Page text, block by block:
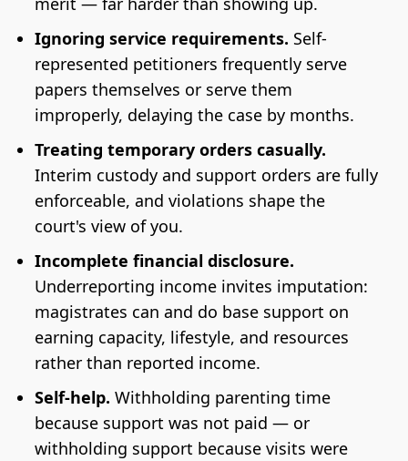
Ignoring service requirements. Self-
represented petitioners frequently serve
papers themselves or serve them
improperly, delaying the case by months.
Treating temporary orders casually.
Interim custody and support orders are fully
enforceable, and violations shape the
court's view of you.
Incomplete financial disclosure.
Underreporting income invites imputation:
magistrates can and do base support on
earning capacity, lifestyle, and resources
rather than reported income.
Self-help. Withholding parenting time
because support was not paid — or
withholding support because visits were